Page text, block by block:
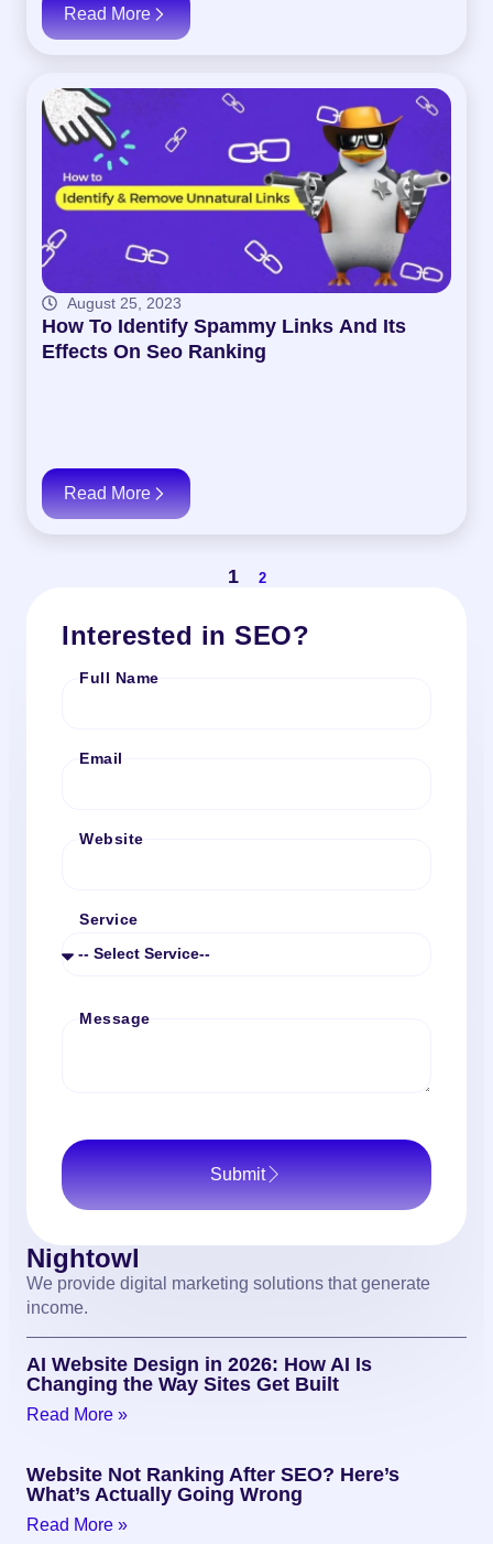
Read More
August 25, 2023
How To Identify Spammy Links And Its
Effects On Seo Ranking
Read More
1 2
Interested in SEO?
Full Name
Email
Website
Service
Message
Submit
Nightowl
We provide digital marketing solutions that generate
income.
AI Website Design in 2026: How AI Is
Changing the Way Sites Get Built
Read More »
Website Not Ranking After SEO? Here’s
What’s Actually Going Wrong
Read More »